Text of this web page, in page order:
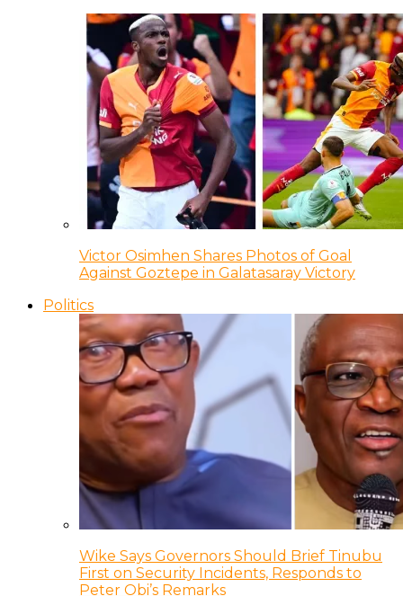
Victor Osimhen Shares Photos of Goal
Against Goztepe in Galatasaray Victory
Politics
Wike Says Governors Should Brief Tinubu
First on Security Incidents, Responds to
Peter Obi’s Remarks